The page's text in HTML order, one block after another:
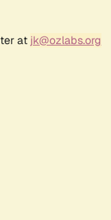
at jk@ozlabs.org